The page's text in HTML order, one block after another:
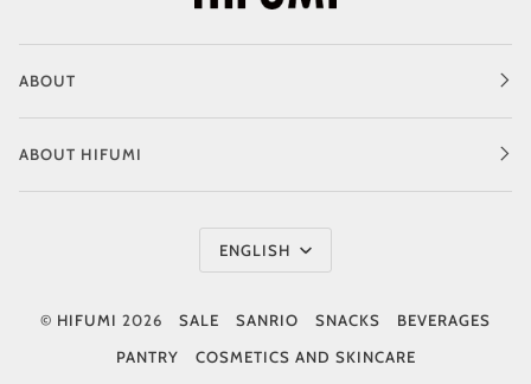
ABOUT
ABOUT HIFUMI
Language
ENGLISH
© HIFUMI 2026 SALE SANRIO SNACKS
BEVERAGES
PANTRY
COSMETICS AND SKINCARE